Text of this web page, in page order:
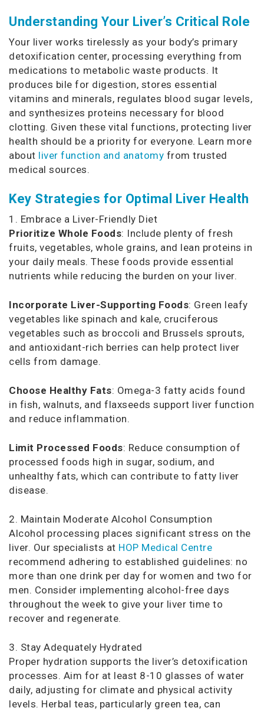
Understanding Your Liver’s Critical Role
Your liver works tirelessly as your body’s primary
detoxification center, processing everything from
medications to metabolic waste products. It
produces bile for digestion, stores essential
vitamins and minerals, regulates blood sugar levels,
and synthesizes proteins necessary for blood
clotting. Given these vital functions, protecting liver
health should be a priority for everyone. Learn more
about liver function and anatomy from trusted
medical sources.
Key Strategies for Optimal Liver Health
1. Embrace a Liver-Friendly Diet
Prioritize Whole Foods: Include plenty of fresh
fruits, vegetables, whole grains, and lean proteins in
your daily meals. These foods provide essential
nutrients while reducing the burden on your liver.
Incorporate Liver-Supporting Foods: Green leafy
vegetables like spinach and kale, cruciferous
vegetables such as broccoli and Brussels sprouts,
and antioxidant-rich berries can help protect liver
cells from damage.
Choose Healthy Fats: Omega-3 fatty acids found
in fish, walnuts, and flaxseeds support liver function
and reduce inflammation.
Limit Processed Foods: Reduce consumption of
processed foods high in sugar, sodium, and
unhealthy fats, which can contribute to fatty liver
disease.
2. Maintain Moderate Alcohol Consumption
Alcohol processing places significant stress on the
liver. Our specialists at HOP Medical Centre
recommend adhering to established guidelines: no
more than one drink per day for women and two for
men. Consider implementing alcohol-free days
throughout the week to give your liver time to
recover and regenerate.
3. Stay Adequately Hydrated
Proper hydration supports the liver’s detoxification
processes. Aim for at least 8-10 glasses of water
daily, adjusting for climate and physical activity
levels. Herbal teas, particularly green tea, can